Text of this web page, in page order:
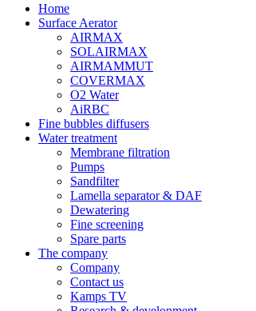
Home
Surface Aerator
AIRMAX
SOLAIRMAX
AIRMAMMUT
COVERMAX
O2 Water
AiRBC
Fine bubbles diffusers
Water treatment
Membrane filtration
Pumps
Sandfilter
Lamella separator & DAF
Dewatering
Fine screening
Spare parts
The company
Company
Contact us
Kamps TV